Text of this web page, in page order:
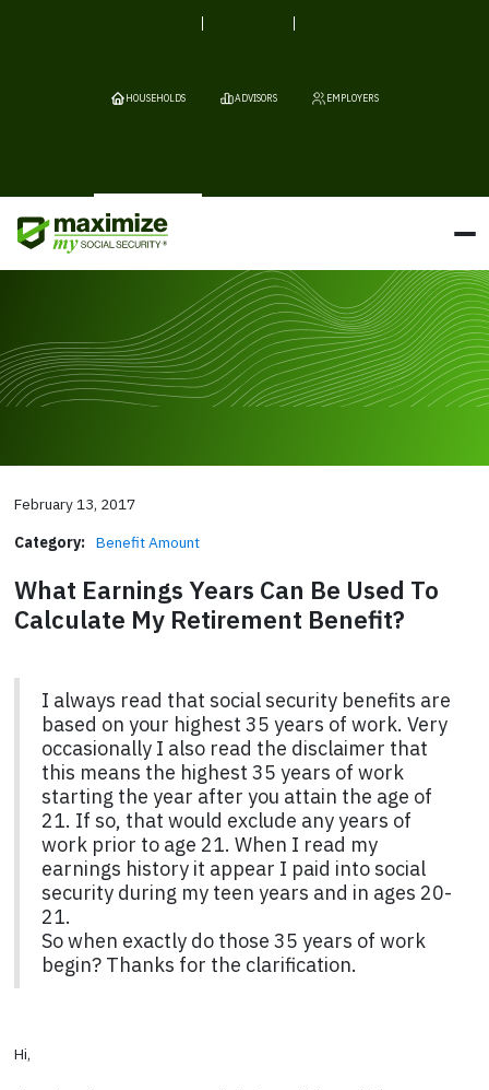
HOUSEHOLDS ADVISORS EMPLOYERS
February 13, 2017
Category: Benefit Amount
What Earnings Years Can Be Used To
Calculate My Retirement Benefit?
I always read that social security benefits are
based on your highest 35 years of work. Very
occasionally I also read the disclaimer that
this means the highest 35 years of work
starting the year after you attain the age of
21. If so, that would exclude any years of
work prior to age 21. When I read my
earnings history it appear I paid into social
security during my teen years and in ages 20-
21.
So when exactly do those 35 years of work
begin? Thanks for the clarification.
Hi,